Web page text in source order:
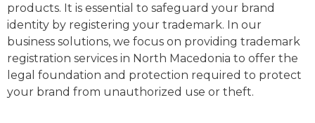
products. It is essential to safeguard your brand
identity by registering your trademark. In our
business solutions, we focus on providing trademark
registration services in North Macedonia to offer the
legal foundation and protection required to protect
your brand from unauthorized use or theft.